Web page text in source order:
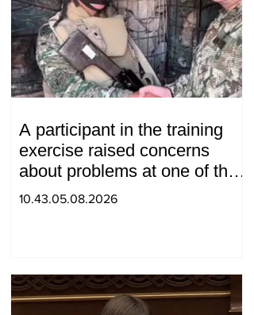
A participant in the training
exercise raised concerns
about problems at one of the
positions in Syunik. The Chief
10.43.05.08.2026